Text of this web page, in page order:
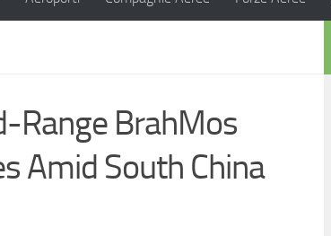
Range BrahMos
Amid South China